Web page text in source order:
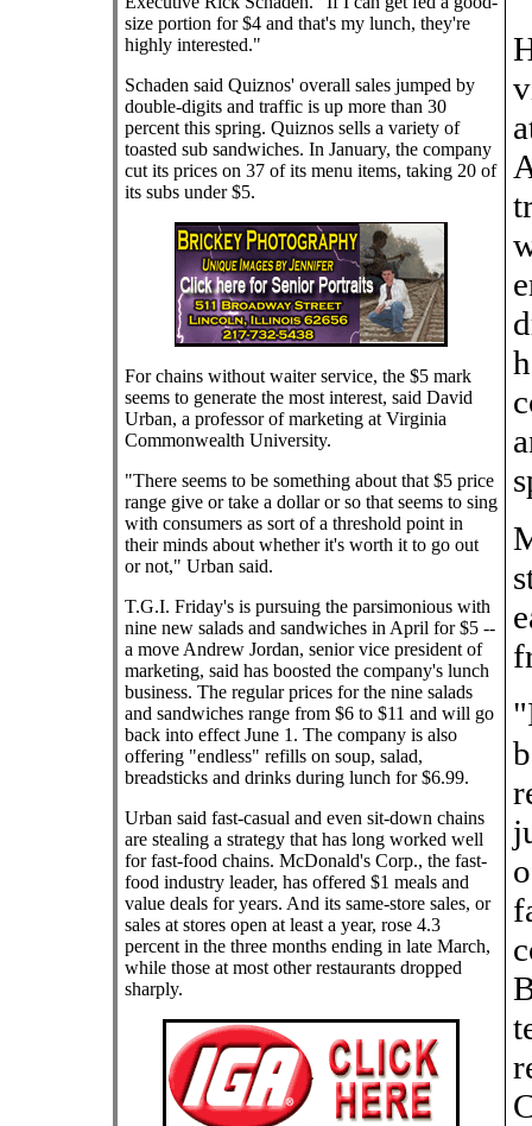
size portion for $4 and that's my lunch, they're
highly interested."
Schaden said Quiznos' overall sales jumped by
double-digits and traffic is up more than 30
percent this spring. Quiznos sells a variety of
toasted sub sandwiches. In January, the company
cut its prices on 37 of its menu items, taking 20 of
its subs under $5.
For chains without waiter service, the $5 mark
seems to generate the most interest, said David
Urban, a professor of marketing at Virginia
Commonwealth University.
"There seems to be something about that $5 price
range give or take a dollar or so that seems to sing
with consumers as sort of a threshold point in
their minds about whether it's worth it to go out
or not," Urban said.
T.G.I. Friday's is pursuing the parsimonious with
nine new salads and sandwiches in April for $5 --
a move Andrew Jordan, senior vice president of
marketing, said has boosted the company's lunch
business. The regular prices for the nine salads
and sandwiches range from $6 to $11 and will go
back into effect June 1. The company is also
offering "endless" refills on soup, salad,
breadsticks and drinks during lunch for $6.99.
Urban said fast-casual and even sit-down chains
are stealing a strategy that has long worked well
for fast-food chains. McDonald's Corp., the fast-
food industry leader, has offered $1 meals and
value deals for years. And its same-store sales, or
sales at stores open at least a year, rose 4.3
percent in the three months ending in late March,
while those at most other restaurants dropped
sharply.